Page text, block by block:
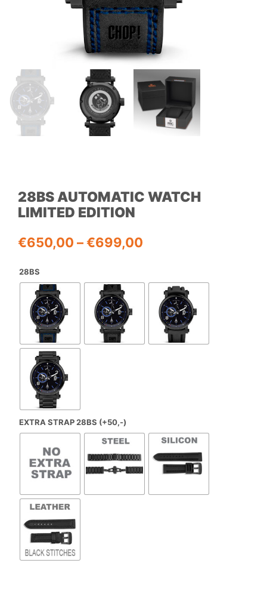
28BS AUTOMATIC WATCH
LIMITED EDITION
€650,00 –€699,00
€650,00
through
€699,00
28BS
EXTRA STRAP 28BS (+50,-)